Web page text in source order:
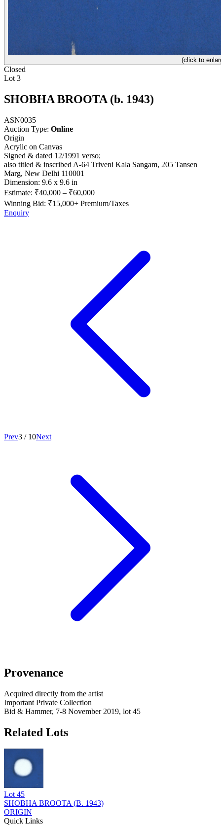
(click to
Closed
Lot 3
SHOBHA BROOTA (b. 1943)
ASN0035
Auction Type: Online
Origin
Acrylic on Canvas
Signed & dated 12/1991 verso;
also titled & inscribed A-64 Triveni Kala Sangam, 205 Tansen
Marg, New Delhi 110001
Dimension: 9.6 x 9.6 in
Estimate: ₹40,000 – ₹60,000
Winning Bid: ₹15,000+ Premium/Taxes
Enquiry
Prev3 / 10Next
Provenance
Acquired directly from the artist
Important Private Collection
Bid & Hammer, 7-8 November 2019, lot 45
Related Lots
Lot45
SHOBHA BROOTA (B. 1943)
ORIGIN
Quick Links